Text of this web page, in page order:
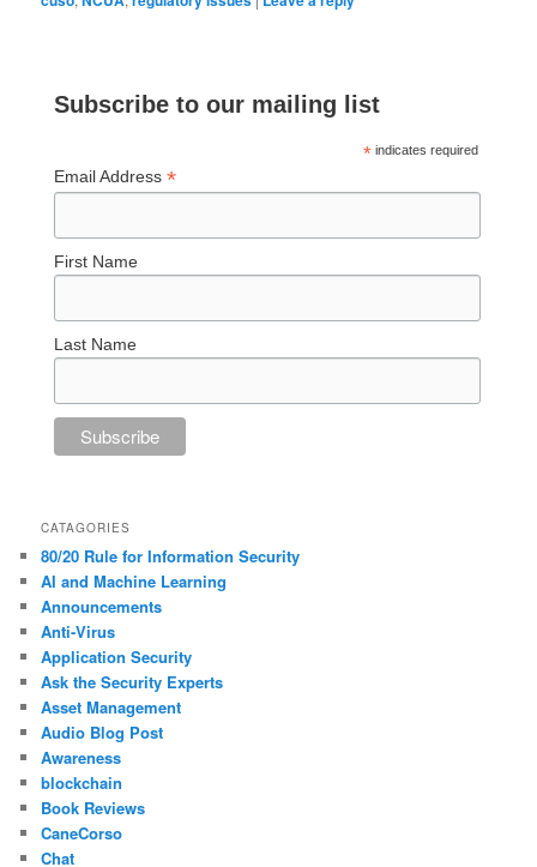
Subscribe to our mailing list
* indicates required
Email Address*
First Name
Last Name
CATAGORIES
80/20 Rule for Information Security
AI and Machine Learning
Announcements
Anti-Virus
Application Security
Ask the Security Experts
Asset Management
Audio Blog Post
Awareness
blockchain
Book Reviews
CaneCorso
Chat